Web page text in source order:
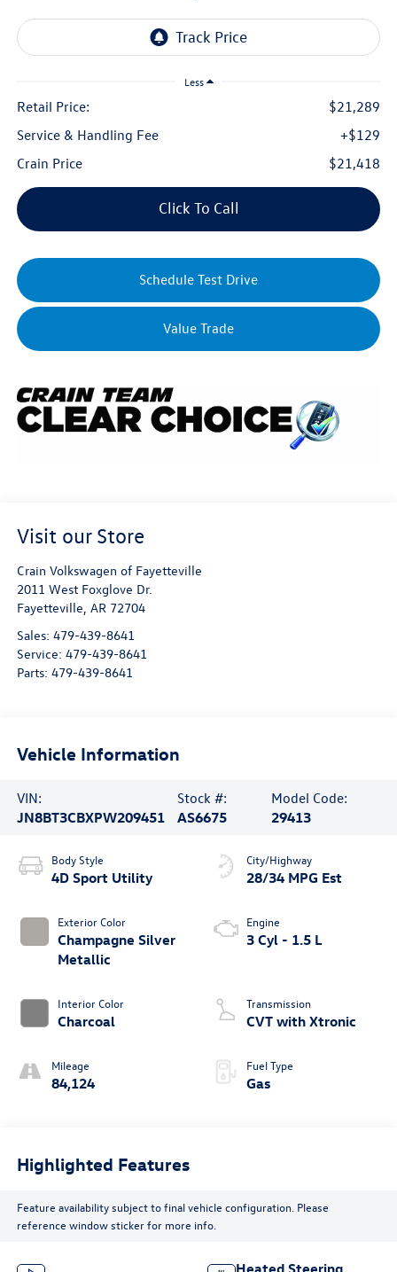
Less
Retail Price:
$21,289
Service & Handling Fee
+$129
Crain Price
$21,418
Click To Call
Schedule Test Drive
Value Trade
Visit our Store
Crain Volkswagen of Fayetteville
2011 West Foxglove Dr.
Fayetteville, AR 72704
Sales: 479-439-8641
Service: 479-439-8641
Parts: 479-439-8641
Vehicle Information
VIN:
JN8BT3CBXPW209451
Stock #:
AS6675
Model Code:
29413
Body Style
4D Sport Utility
Exterior Color
Champagne Silver
Metallic
Interior Color
Charcoal
Mileage
84,124
City/Highway
28/34 MPG Est
Engine
3 Cyl - 1.5 L
Transmission
CVT with Xtronic
Fuel Type
Gas
Highlighted Features
Feature availability subject to final vehicle configuration. Please
reference window sticker for more info.
Heated Steering